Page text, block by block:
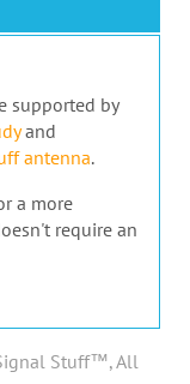
supported by
and
antenna.
a more
require an
Stuff™, All